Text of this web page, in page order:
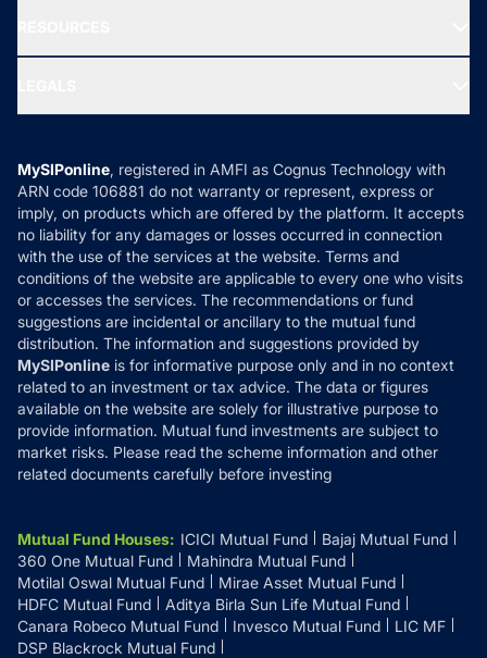
Ask MF Query
MF News
How it Works
Reviews
Privacy Policy
Refund & Cancellation
Disclaimer
Disclosures
MySIPonline, registered in AMFI as Cognus Technology with
ARN code 106881 do not warranty or represent, express or
imply, on products which are offered by the platform. It accepts
no liability for any damages or losses occurred in connection
with the use of the services at the website. Terms and
conditions of the website are applicable to every one who visits
or accesses the services. The recommendations or fund
suggestions are incidental or ancillary to the mutual fund
distribution. The information and suggestions provided by
MySIPonline is for informative purpose only and in no context
related to an investment or tax advice. The data or figures
available on the website are solely for illustrative purpose to
provide information. Mutual fund investments are subject to
market risks. Please read the scheme information and other
related documents carefully before investing
Mutual Fund Houses: ICICI Mutual Fund
Bajaj Mutual Fund
360 One Mutual Fund
Mahindra Mutual Fund
Motilal Oswal Mutual Fund
Mirae Asset Mutual Fund
HDFC Mutual Fund
Aditya Birla Sun Life Mutual Fund
Canara Robeco Mutual Fund
Invesco Mutual Fund
LIC MF
DSP Blackrock Mutual Fund